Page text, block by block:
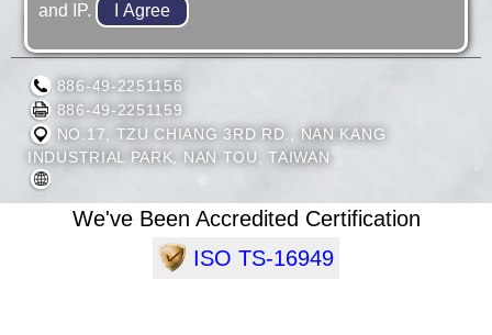
MULTIPLE CORPORATION
886-49-2251156
886-49-2251159
NO.17, TZU CHIANG 3RD RD., NAN KANG
INDUSTRIAL PARK, NAN TOU, TAIWAN
We've Been Accredited Certification
ISO TS-16949
and IP.